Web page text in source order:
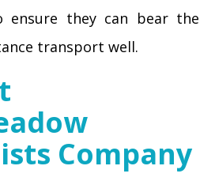
ensure they can bear the
transport well.
Company